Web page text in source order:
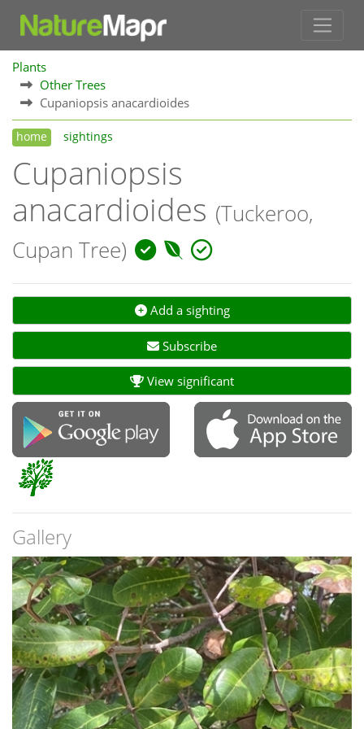
Plants
Other Trees
Cupaniopsis anacardioides
home sightings
Cupaniopsis
anacardioides (Tuckeroo,
Cupan Tree)
Add a sighting
Subscribe
View significant
Gallery